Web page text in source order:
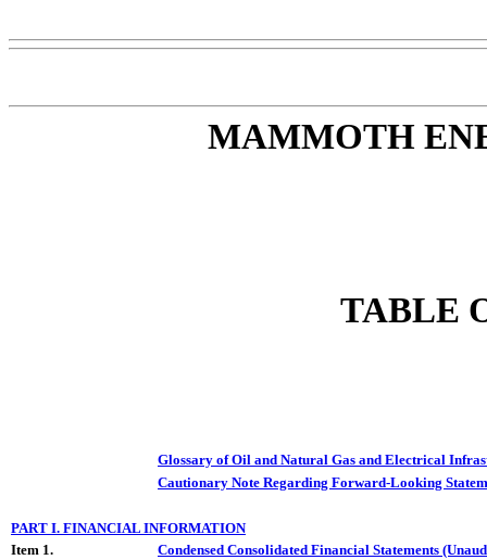
MAMMOTH
TABLE
Glossary of Oil and Natural Gas and Electrical
Cautionary Note Regarding Forward-Looking
PART I. FINANCIAL INFORMATION
Item 1.
Condensed Consolidated Financial Statements